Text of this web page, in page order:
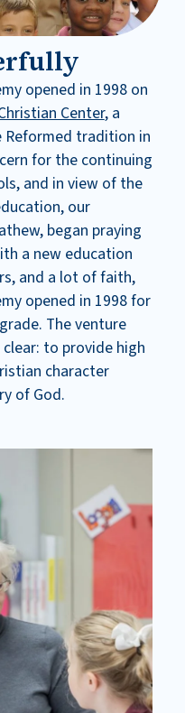
opened in 1998 on
Center, a
Reformed tradition in
for the continuing
and in view of the
our
began praying
a new education
and a lot of faith,
opened in 1998 for
The venture
to provide high
character
of God.